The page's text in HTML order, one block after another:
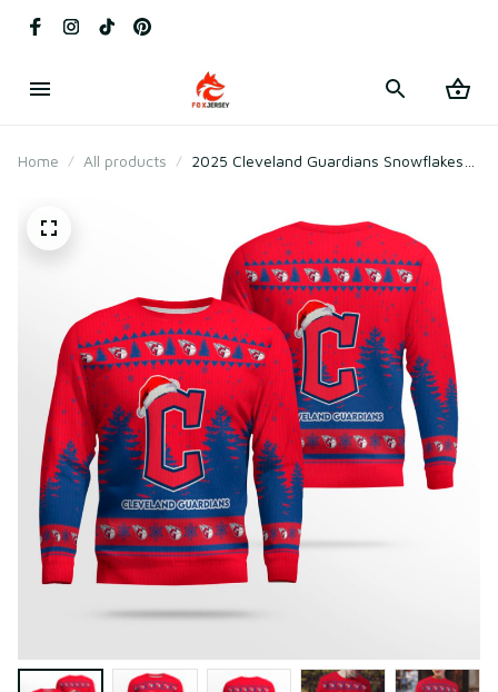
Home All products
2025 Cleveland Guardians Snowflakes